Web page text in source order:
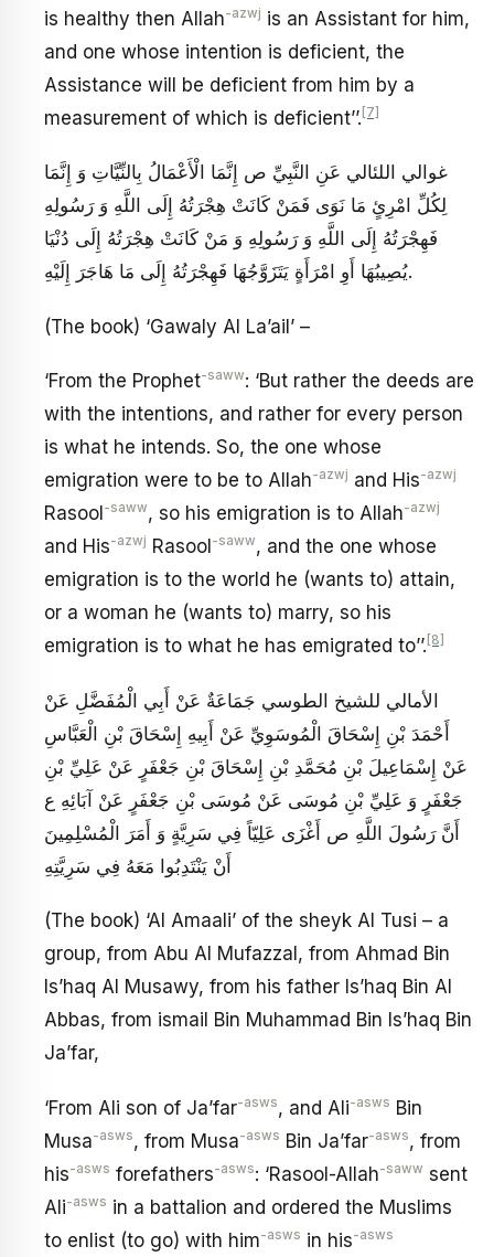
is healthy then Allah-azwj is an Assistant for him,
and one whose intention is deficient, the
Assistance will be deficient from him by a
measurement of which is deficient’’. [7]
غوالي اللئالي عَنِ النَّبِيِّ ص‏ إِنَّمَا الْأَعْمَالُ بِالنِّيَّاتِ وَ إِنَّمَا
لِكُلِّ امْرِئٍ مَا نَوَى فَمَنْ كَانَتْ هِجْرَتُهُ إِلَى اللَّهِ وَ رَسُولِهِ
فَهِجْرَتُهُ إِلَى اللَّهِ وَ رَسُولِهِ وَ مَنْ كَانَتْ هِجْرَتُهُ إِلَى دُنْيَا
يُصِيبُهَا أَوِ امْرَأَةٍ يَتَزَوَّجُهَا فَهِجْرَتُهُ إِلَى مَا هَاجَرَ إِلَيْهِ‏.
(The book) ‘Gawaly Al La’ail’ –
‘From the Prophet-saww: ‘But rather the deeds are
with the intentions, and rather for every person
is what he intends. So, the one whose
emigration were to be to Allah-azwj and His-azwj
Rasool -saww, so his emigration is to Allah-azwj
and His-azwj Rasool -saww, and the one whose
emigration is to the world he (wants to) attain,
or a woman he (wants to) marry, so his
emigration is to what he has emigrated to’’. [8]
الأمالي للشيخ الطوسي جَمَاعَةٌ عَنْ أَبِي الْمُفَضَّلِ عَنْ
أَحْمَدَ بْنِ إِسْحَاقَ الْمُوسَوِيِّ عَنْ أَبِيهِ إِسْحَاقَ بْنِ الْعَبَّاسِ
عَنْ إِسْمَاعِيلَ بْنِ مُحَمَّدِ بْنِ إِسْحَاقَ بْنِ جَعْفَرٍ عَنْ عَلِيِّ بْنِ
جَعْفَرٍ وَ عَلِيِّ بْنِ مُوسَى عَنْ مُوسَى بْنِ جَعْفَرٍ عَنْ آبَائِهِ ع‏
أَنَّ رَسُولَ اللَّهِ ص أَغْزَى عَلِيّاً فِي سَرِيَّةٍ وَ أَمَرَ الْمُسْلِمِينَ
أَنْ يَنْتَدِبُوا مَعَهُ فِي سَرِيَّتِهِ
(The book) ‘Al Amaali’ of the sheyk Al Tusi – a
group, from Abu Al Mufazzal, from Ahmad Bin
Is’haq Al Musawy, from his father Is’haq Bin Al
Abbas, from ismail Bin Muhammad Bin Is’haq Bin
Ja’far,
‘From Ali son of Ja’far-asws, and Ali-asws Bin
Musa-asws, from Musa-asws Bin Ja’far-asws, from
his-asws forefathers-asws: ‘Rasool-Allah-saww sent
Ali-asws in a battalion and ordered the Muslims
to enlist (to go) with him-asws in his-asws